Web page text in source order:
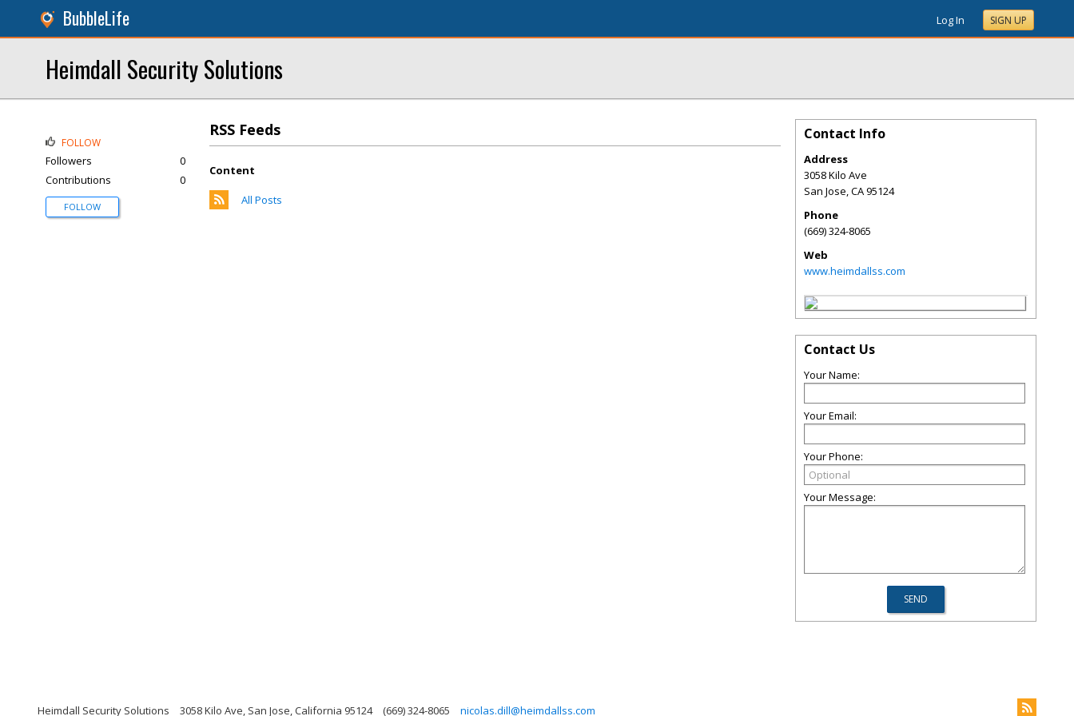
BubbleLife Log In SIGN UP
Heimdall Security Solutions
RSS Feeds
Content
All Posts
FOLLOW
Followers
0
Contributions
0
FOLLOW
Contact Info
Address
3058 Kilo Ave
San Jose,CA95124
Phone
(669) 324-8065
Web
www.heimdallss.com
Contact Us
Your Name:
Your Email:
Your Phone:
Your Message:
Heimdall Security Solutions 3058 Kilo Ave, San Jose, California 95124 (669) 324-8065 nicolas.dill@heimdallss.com